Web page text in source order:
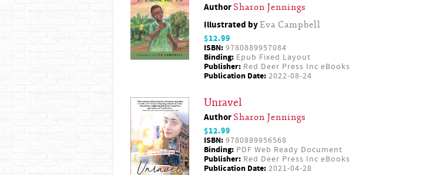
Author Sharon Jennings
Illustrated byEva Campbell
$12.99
ISBN: 9780889957084
Binding: Epub Fixed Layout
Publisher: Red Deer Press Inc eBooks
Publication Date: 2022-08-24
Unravel
Author Sharon Jennings
$12.99
ISBN: 9780889956568
Binding: PDF Web Ready Document
Publisher: Red Deer Press Inc eBooks
Publication Date: 2021-04-28